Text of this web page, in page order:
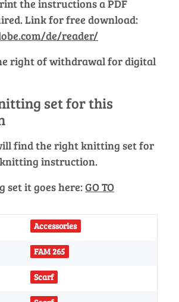
the instructions a PDF
Link for free download:
de/reader/
right of withdrawal for digital
set for this
find the right knitting set for
instruction.
set it goes here:GO TO
Accessories
FAM 265
Scarf